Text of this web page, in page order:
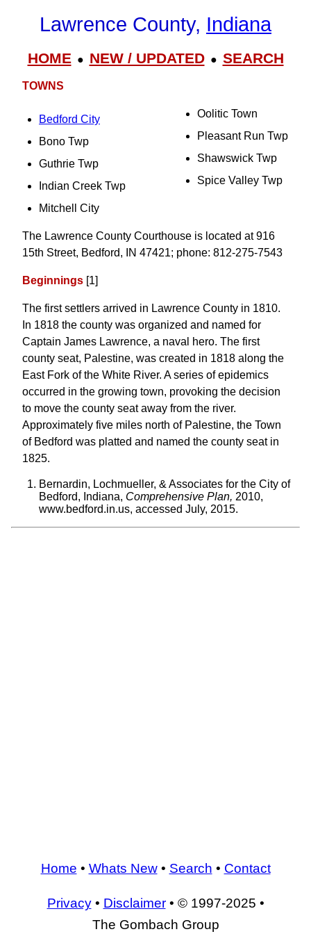
Lawrence County, Indiana
HOME● NEW / UPDATED● SEARCH
TOWNS
Bedford City
Bono Twp
Guthrie Twp
Indian Creek Twp
Mitchell City
Oolitic Town
Pleasant Run Twp
Shawswick Twp
Spice Valley Twp
The Lawrence County Courthouse is located at 916
15th Street, Bedford, IN 47421; phone: 812-275-7543
Beginnings [1]
The first settlers arrived in Lawrence County in 1810.
In 1818 the county was organized and named for
Captain James Lawrence, a naval hero. The first
county seat, Palestine, was created in 1818 along the
East Fork of the White River. A series of epidemics
occurred in the growing town, provoking the decision
to move the county seat away from the river.
Approximately five miles north of Palestine, the Town
of Bedford was platted and named the county seat in
1825.
Bernardin, Lochmueller, & Associates for the City of
Bedford, Indiana, Comprehensive Plan, 2010,
www.bedford.in.us, accessed July, 2015.
Home • Whats New• Search • Contact
Privacy• Disclaimer• © 1997-2025 •
The Gombach Group